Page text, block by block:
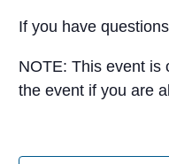
If you have
NOTE: This event is
the event if you are